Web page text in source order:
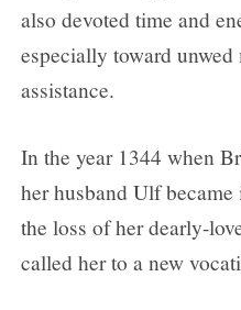
also devoted time and
especially toward
assistance.
In the year 1344 when
her husband Ulf
the loss of her dearly-
called her to a new